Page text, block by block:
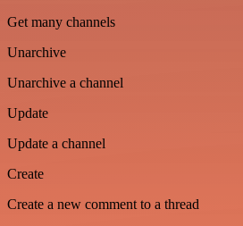
Get many channels
Unarchive
Unarchive a channel
Update
Update a channel
Create
Create a new comment to a thread